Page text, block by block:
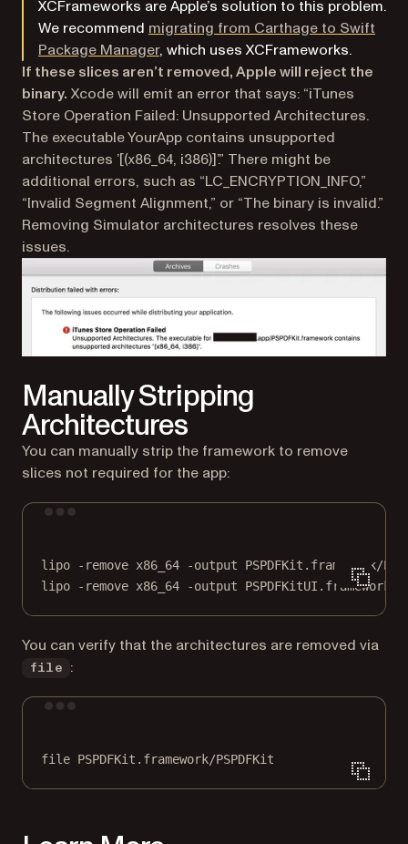
XCFrameworks are Apple’s solution to this problem.
We recommend migrating from Carthage to Swift
Package Manager, which uses XCFrameworks.
If these slices aren’t removed, Apple will reject the
binary. Xcode will emit an error that says: “iTunes
Store Operation Failed: Unsupported Architectures.
The executable YourApp contains unsupported
architectures ’[(x86_64, i386)]’.” There might be
additional errors, such as “LC_ENCRYPTION_INFO,”
“Invalid Segment Alignment,” or “The binary is invalid.”
Removing Simulator architectures resolves these
issues.
Manually Stripping
Architectures
You can manually strip the framework to remove
slices not required for the app:
lipo -remove x86_64 -output
PSPDFKit.framework/
lipo
-remove x86_64 -output PSPDFKitUI.framework/
You can verify that the architectures are removed via
file :
file PSPDFKit.framework/PSPDFKit